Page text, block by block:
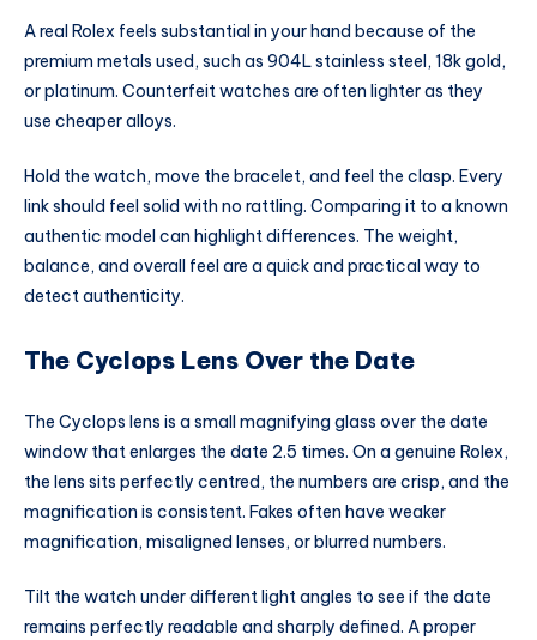
A real Rolex feels substantial in your hand because of the
premium metals used, such as 904L stainless steel, 18k gold,
or platinum. Counterfeit watches are often lighter as they
use cheaper alloys.
Hold the watch, move the bracelet, and feel the clasp. Every
link should feel solid with no rattling. Comparing it to a known
authentic model can highlight differences. The weight,
balance, and overall feel are a quick and practical way to
detect authenticity.
The Cyclops Lens Over the Date
The Cyclops lens is a small magnifying glass over the date
window that enlarges the date 2.5 times. On a genuine Rolex,
the lens sits perfectly centred, the numbers are crisp, and the
magnification is consistent. Fakes often have weaker
magnification, misaligned lenses, or blurred numbers.
Tilt the watch under different light angles to see if the date
remains perfectly readable and sharply defined. A proper